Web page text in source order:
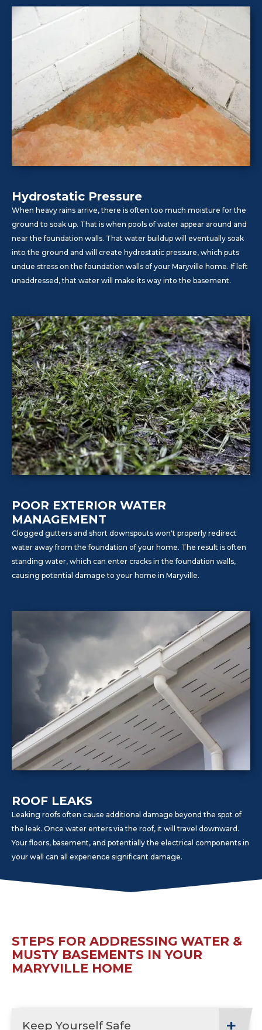
Hydrostatic Pressure
When heavy rains arrive, there is often too much moisture for the
ground to soak up. That is when pools of water appear around and
near the foundation walls. That water buildup will eventually soak
into the ground and will create hydrostatic pressure, which puts
undue stress on the foundation walls of your Maryville home. If left
unaddressed, that water will make its way into the basement.
POOR EXTERIOR WATER
MANAGEMENT
Clogged gutters and short downspouts won't properly redirect
water away from the foundation of your home. The result is often
standing water, which can enter cracks in the foundation walls,
causing potential damage to your home in Maryville.
ROOF LEAKS
Leaking roofs often cause additional damage beyond the spot of
the leak. Once water enters via the roof, it will travel downward.
Your floors, basement, and potentially the electrical components in
your wall can all experience significant damage.
STEPS FOR ADDRESSING WATER &
MUSTY BASEMENTS IN YOUR
MARYVILLE HOME
Keep Yourself Safe